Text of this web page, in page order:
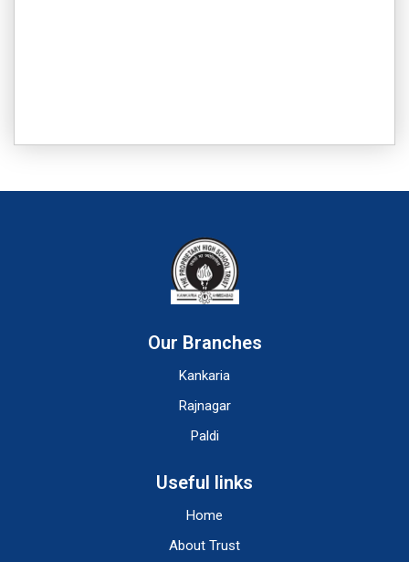
Our Branches
Kankaria
Rajnagar
Paldi
Useful links
Home
About Trust